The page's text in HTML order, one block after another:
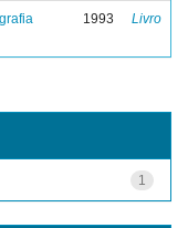
1993 Livro
1